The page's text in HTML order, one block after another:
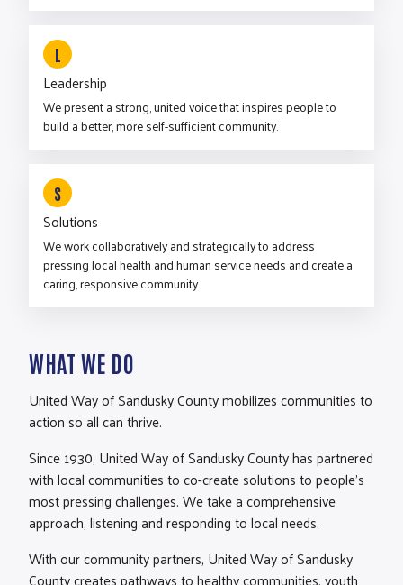
L
Leadership
We present a strong, united voice that inspires people to
build a better, more self-sufficient community.
S
Solutions
We work collaboratively and strategically to address
pressing local health and human service needs and create a
caring, responsive community.
WHAT WE DO
United Way of Sandusky County mobilizes communities to
action so all can thrive.
Since 1930, United Way of Sandusky County has partnered
with local communities to co-create solutions to people’s
most pressing challenges. We take a comprehensive
approach, listening and responding to local needs.
With our community partners, United Way of Sandusky